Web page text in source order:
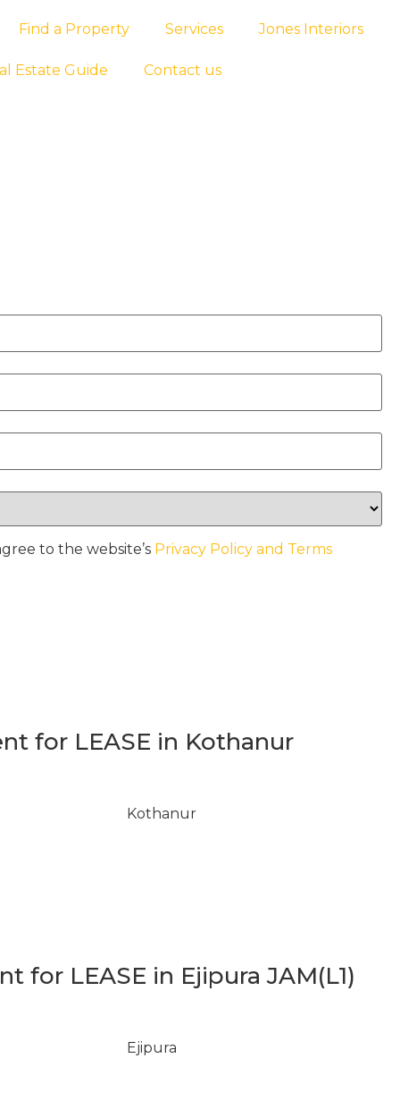
Find a Property Services Jones Interiors
Estate Guide Contact us
to the website’s Privacy Policy and Terms
for LEASE in Kothanur
Kothanur
for LEASE in Ejipura JAM(L1)
Ejipura